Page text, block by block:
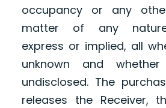
occupancy or any
matter of any nature
express or implied, all
unknown and
undisclosed. The
releases the Receiver,